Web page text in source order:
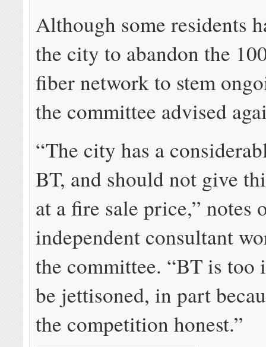
Although some residents
the city to abandon the
fiber network to stem
the committee advised
“The city has a
BT, and should not give
at a fire sale price,” notes
independent consultant
the committee. “BT is too
be jettisoned, in part
the competition honest.”